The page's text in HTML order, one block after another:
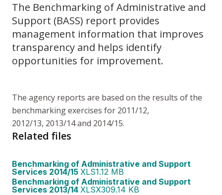
The Benchmarking of Administrative and
Support (BASS) report provides
management information that improves
transparency and helps identify
opportunities for improvement.
The agency reports are based on the results of the
benchmarking exercises for 2011/12,
2012/13, 2013/14 and 2014/15.
Related files
Benchmarking of Administrative and Support
Services 2014/15 XLS1.12 MB
Benchmarking of Administrative and Support
Services 2013/14 XLSX309.14 KB